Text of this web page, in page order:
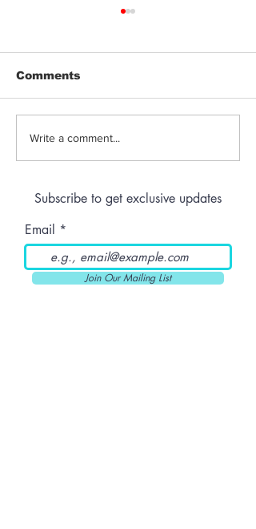
Anthem | Blue
Comments
Write a comment...
Subscribe to get exclusive updates
Email
Join Our Mailing List